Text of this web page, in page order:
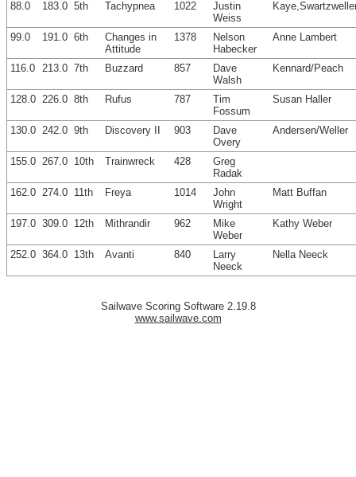
88.0 183.0 5th Tachypnea 1022
Justin
Weiss
99.0 191.0 6th
Changes in
Attitude
1378
Nelson
Habecker
Anne Lambert
116.0 213.0 7th Buzzard 857
Dave
Walsh
Kennard/Peach
128.0 226.0 8th Rufus 787
Tim
Fossum
Susan Haller
130.0 242.0 9th Discovery II 903
Dave
Overy
Andersen/Weller
155.0 267.0 10th Trainwreck 428
Greg
Radak
162.0 274.0 11th Freya 1014
John
Wright
Matt Buffan
197.0 309.0 12th Mithrandir 962
Mike
Weber
Kathy Weber
252.0 364.0 13th Avanti 840
Larry
Neeck
Nella Neeck
Sailwave Scoring Software 2.19.8
www.sailwave.com